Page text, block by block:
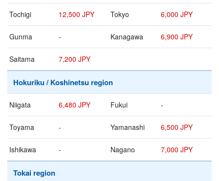
Tochigi 12,500 JPY Tokyo 6,000 JPY
Gunma - Kanagawa 6,900 JPY
Saitama 7,200 JPY
Hokuriku / Koshinetsu region
Niigata 6,480 JPY Fukui -
Toyama - Yamanashi 6,500 JPY
Ishikawa - Nagano 7,000 JPY
Tokai region